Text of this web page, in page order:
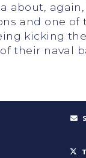
about,
and one of
kicking
their naval